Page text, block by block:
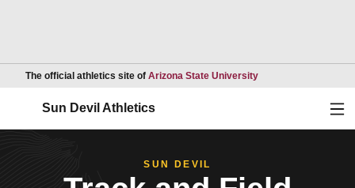
The official athletics site of Arizona State UniversityOpens in a new
Sun Devil Athletics
SUN DEVIL